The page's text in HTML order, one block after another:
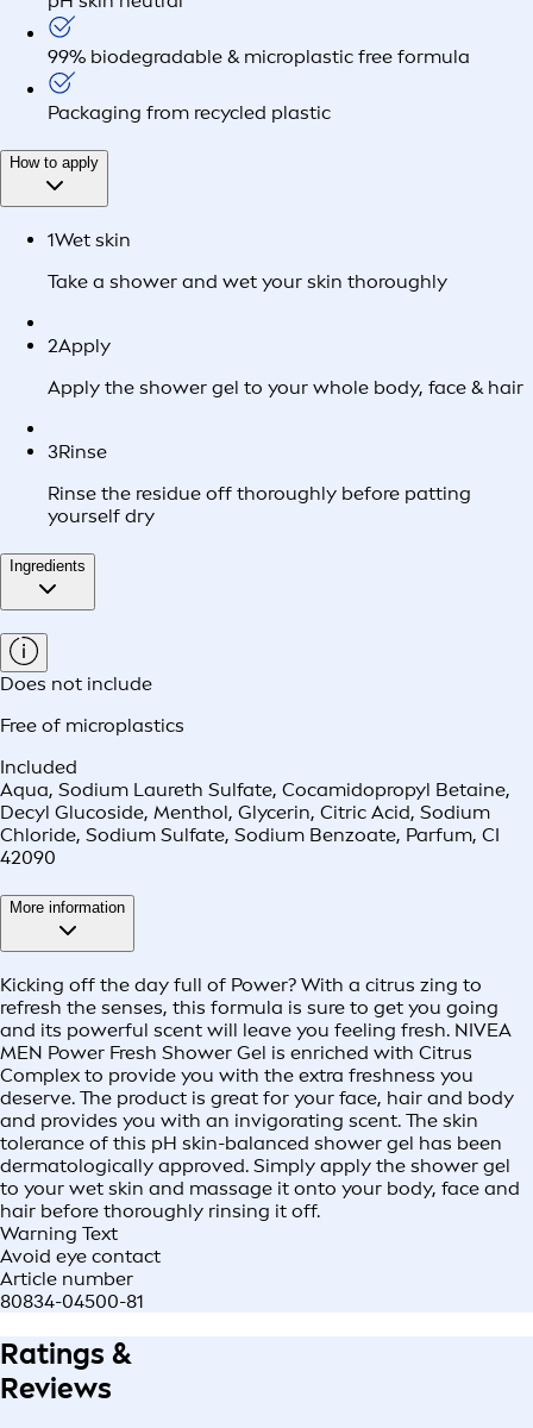
99% biodegradable & microplastic free formula
Packaging from recycled plastic
How to apply
1Wet skin
Take a shower and wet your skin thoroughly
2Apply
Apply the shower gel to your whole body, face & hair
3Rinse
Rinse the residue off thoroughly before patting
yourself dry
Ingredients
Does not include
Free of microplastics
Included
Aqua, Sodium Laureth Sulfate, Cocamidopropyl Betaine,
Decyl Glucoside, Menthol, Glycerin, Citric Acid, Sodium
Chloride, Sodium Sulfate, Sodium Benzoate, Parfum, CI
42090
More information
Kicking off the day full of Power? With a citrus zing to
refresh the senses, this formula is sure to get you going
and its powerful scent will leave you feeling fresh. NIVEA
MEN Power Fresh Shower Gel is enriched with Citrus
Complex to provide you with the extra freshness you
deserve. The product is great for your face, hair and body
and provides you with an invigorating scent. The skin
tolerance of this pH skin-balanced shower gel has been
dermatologically approved. Simply apply the shower gel
to your wet skin and massage it onto your body, face and
hair before thoroughly rinsing it off.
Warning Text
Avoid eye contact
Article number
80834-04500-81
Ratings &
Reviews